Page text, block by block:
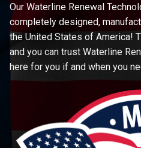
Our Waterline Renewal
completely designed,
the United States of America!
and you can trust Waterline
here for you if and when you